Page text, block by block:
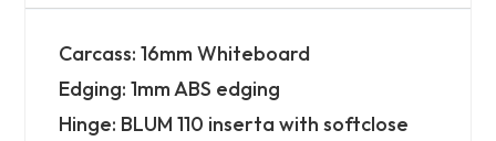
Doors
Carcass: 16mm Whiteboard
Edging: 1mm ABS edging
Hinge: BLUM 110 inserta with softclose